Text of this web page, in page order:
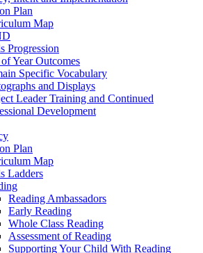
Plan
Map
Progression
Year Outcomes
Specific Vocabulary
and Displays
Leader Training and Continued
Development
Plan
Map
Ladders
Reading Ambassadors
Early Reading
Whole Class Reading
Assessment of Reading
Supporting Your Child With Reading